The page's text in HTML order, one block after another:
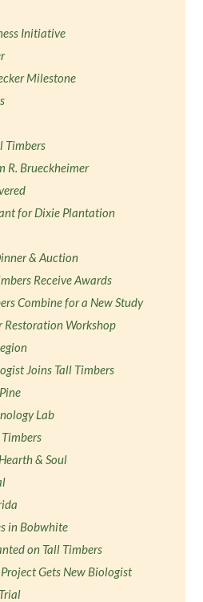
Initiative
Milestone
Timbers
R. Brueckheimer
for Dixie Plantation
& Auction
Receive Awards
Combine for a New Study
Restoration Workshop
Joins Tall Timbers
Lab
& Soul
in Bobwhite
on Tall Timbers
Gets New Biologist